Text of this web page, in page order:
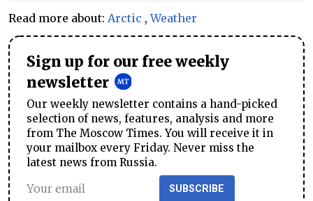
Read more about: Arctic ,Weather
Sign up for our free weekly
newsletter
Our weekly newsletter contains a hand-picked
selection of news, features, analysis and more
from The Moscow Times. You will receive it in
your mailbox every Friday. Never miss the
latest news from Russia.
SUBSCRIBE